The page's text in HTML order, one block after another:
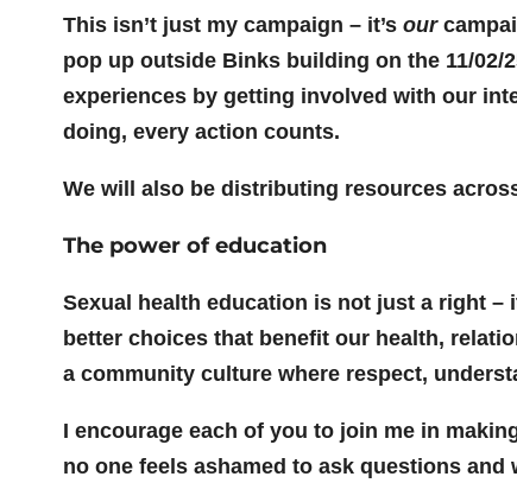
This isn’t just my campaign – it’sour
pop up outside Binks building on the 11/
experiences by getting involved with our
doing, every action counts.
We will also be distributing resources
The power of education
Sexual health education is not just a right –
better choices that benefit our health,
a community culture where respect,
I encourage each of you to join me in
no one feels ashamed to ask questions